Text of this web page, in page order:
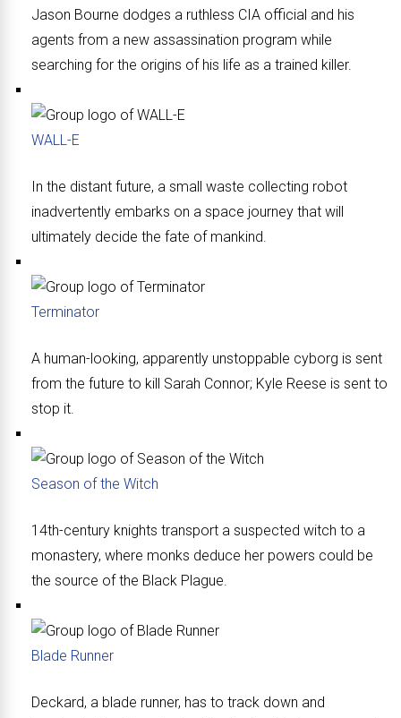
Jason Bourne dodges a ruthless CIA official and his
agents from a new assassination program while
searching for the origins of his life as a trained killer.
WALL-E
In the distant future, a small waste collecting robot
inadvertently embarks on a space journey that will
ultimately decide the fate of mankind.
Terminator
A human-looking, apparently unstoppable cyborg is sent
from the future to kill Sarah Connor; Kyle Reese is sent to
stop it.
Season of the Witch
14th-century knights transport a suspected witch to a
monastery, where monks deduce her powers could be
the source of the Black Plague.
Blade Runner
Deckard, a blade runner, has to track down and